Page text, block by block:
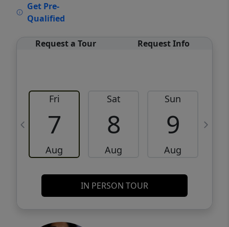
Get Pre-
Qualified
Request a Tour Request Info
Fri
7
Aug
Sat
8
Aug
Sun
9
Aug
IN PERSON TOUR